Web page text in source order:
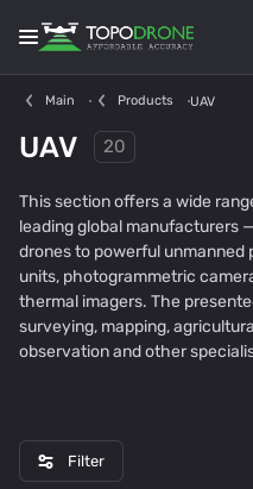
Main Products UAV
UAV 20
This section offers a wide
leading global manufacturers
drones to powerful unmanned
units, photogrammetric
thermal imagers. The
surveying, mapping,
observation and other
D
J
A
u
R
o
F
I
I
n
e
c
Filter